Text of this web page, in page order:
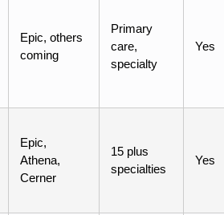
Epic, others
coming
Primary
care,
specialty
Yes
Epic,
Athena,
Cerner
15 plus
specialties
Yes